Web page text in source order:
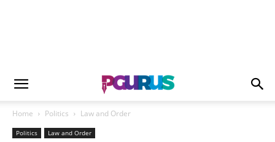
Home Politics Law and Order
Politics Law and Order